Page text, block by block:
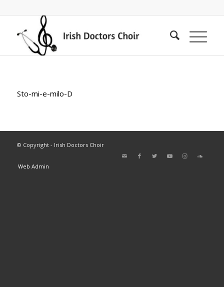
Sto-mi-e-milo-D
© Copyright - Irish Doctors Choir
Web Admin